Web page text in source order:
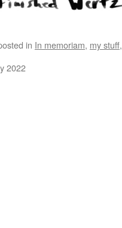
in In memoriam, my stuff,
2022